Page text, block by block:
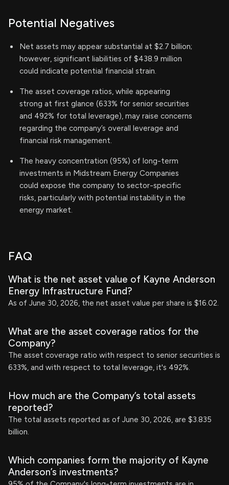
Potential Negatives
Net assets may appear substantial at $2.7 billion;
however, significant liabilities of $438.9 million
could indicate potential financial strain.
The asset coverage ratios, while appearing
strong at first glance (633% for senior securities
and 492% for total leverage), may raise concerns
regarding the company’s overall leverage and
financial risk management.
The heavy concentration (95%) of long-term
investments in Midstream Energy Companies
could expose the company to sector-specific
risks, particularly with potential instability in the
energy market.
FAQ
What is the net asset value of Kayne Anderson
Energy Infrastructure Fund?
As of June 30, 2026, the net asset value per share is $16.02.
What are the asset coverage ratios for the
Company?
The asset coverage ratio with respect to senior securities is
633%, and with respect to total leverage, it's 492%.
How much are the Company’s total assets
reported?
The total assets reported as of June 30, 2026, are $3.835
billion.
Which companies form the majority of Kayne
Anderson’s investments?